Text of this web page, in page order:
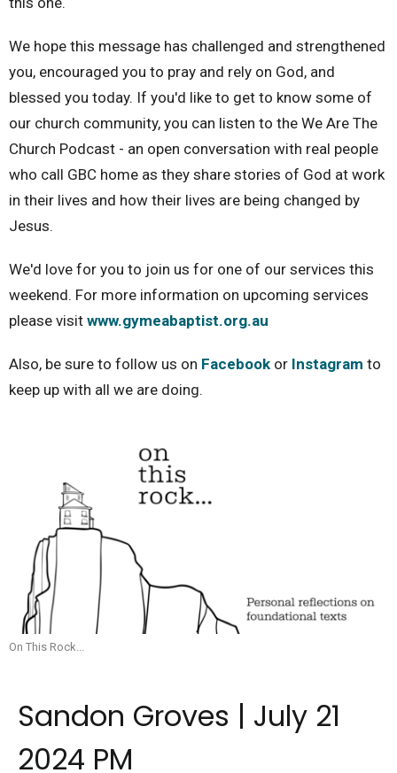
We hope this message has challenged and strengthened
you, encouraged you to pray and rely on God, and
blessed you today. If you'd like to get to know some of
our church community, you can listen to the We Are The
Church Podcast - an open conversation with real people
who call GBC home as they share stories of God at work
in their lives and how their lives are being changed by
Jesus.
We'd love for you to join us for one of our services this
weekend. For more information on upcoming services
please visit www.gymeabaptist.org.au
Also, be sure to follow us on Facebook or Instagram to
keep up with all we are doing.
On This Rock...
Sandon Groves | July 21
2024 PM